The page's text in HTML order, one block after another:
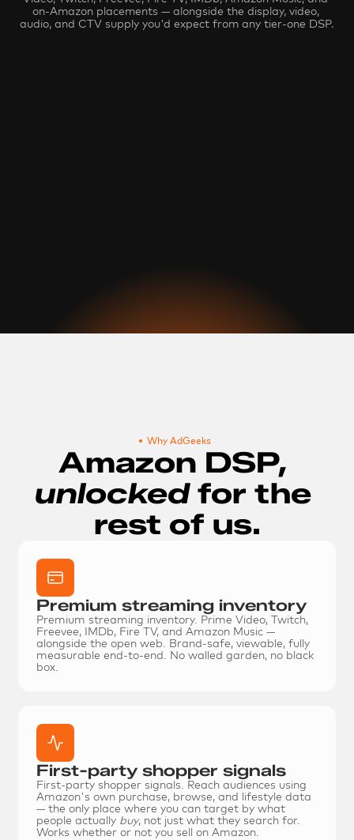
on-Amazon placements — alongside the display, video,
audio, and CTV supply you'd expect from any tier-one DSP.
Why AdGeeks
unlocked for the
rest of us.
Premium streaming inventory
Premium streaming inventory. Prime Video, Twitch,
Freevee, IMDb, Fire TV, and Amazon Music —
alongside the open web. Brand-safe, viewable, fully
measurable end-to-end. No walled garden, no black
box.
First-party shopper signals
First-party shopper signals. Reach audiences using
Amazon's own purchase, browse, and lifestyle data
— the only place where you can target by what
people actually buy, not just what they search for.
Works whether or not you sell on Amazon.